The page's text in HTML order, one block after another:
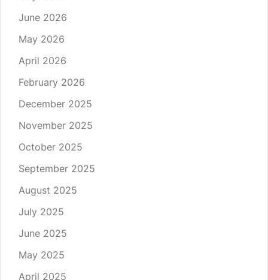
June 2026
May 2026
April 2026
February 2026
December 2025
November 2025
October 2025
September 2025
August 2025
July 2025
June 2025
May 2025
April 2025